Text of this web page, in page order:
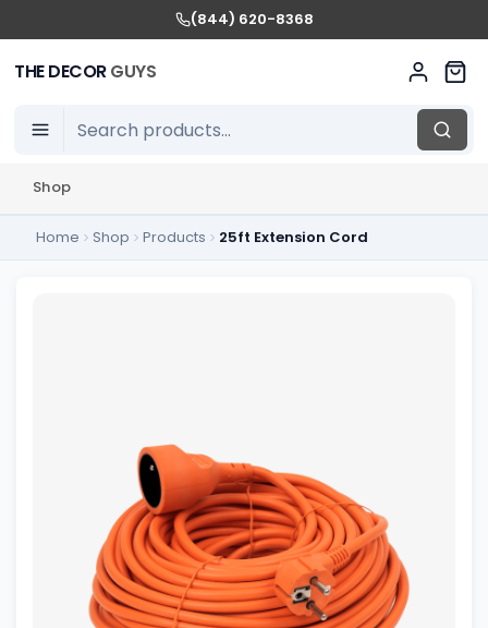
(844) 620-8368
THE DECORGUYS
Shop
Home Shop Products 25ft Extension Cord